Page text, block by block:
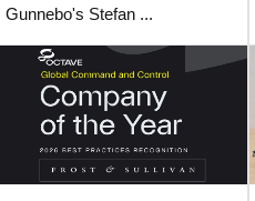
Gunnebo's Stefan ...